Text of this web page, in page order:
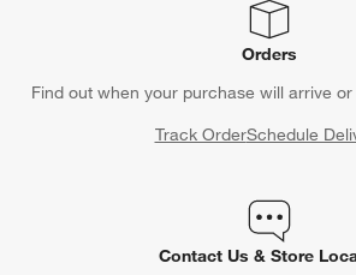
Orders
Find out when your purchase will arrive
Track OrderSchedule
Contact Us & Store